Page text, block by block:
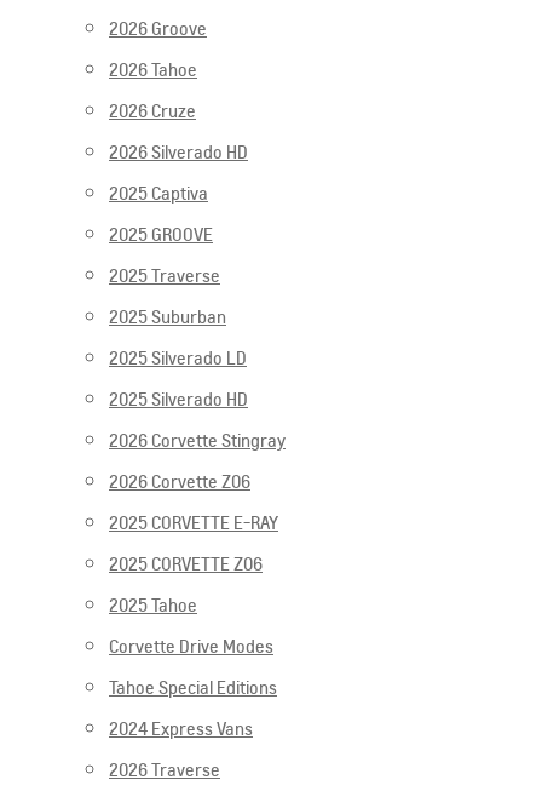
2026 Groove
2026 Tahoe
2026 Cruze
2026 Silverado HD
2025 Captiva
2025 GROOVE
2025 Traverse
2025 Suburban
2025 Silverado LD
2025 Silverado HD
2026 Corvette Stingray
2026 Corvette Z06
2025 CORVETTE E-RAY
2025 CORVETTE Z06
2025 Tahoe
Corvette Drive Modes
Tahoe Special Editions
2024 Express Vans
2026 Traverse